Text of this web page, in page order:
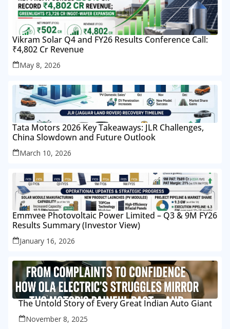
Vikram Solar Q4 and FY26 Results Conference Call:
₹4,802 Cr Revenue
May 8, 2026
Tata Motors 2026 Key Takeaways: JLR Challenges,
China Slowdown and Future Outlook
March 10, 2026
Emmvee Photovoltaic Power Limited – Q3 & 9M FY26
Results Summary (Investor View)
January 16, 2026
The Untold Story of Every Great Indian Auto Giant
November 8, 2025